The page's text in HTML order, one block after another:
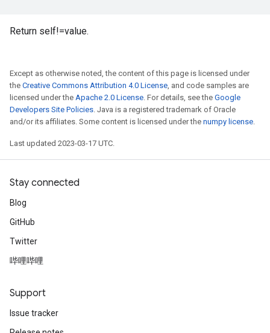
Return self!=value.
Except as otherwise noted, the content of this page is licensed under
the Creative Commons Attribution 4.0 License, and code samples are
licensed under the Apache 2.0 License. For details, see the Google
Developers Site Policies. Java is a registered trademark of Oracle
and/or its affiliates. Some content is licensed under the numpy license.
Last updated 2023-03-17 UTC.
Stay connected
Blog
GitHub
Twitter
哔哩哔哩
Support
Issue tracker